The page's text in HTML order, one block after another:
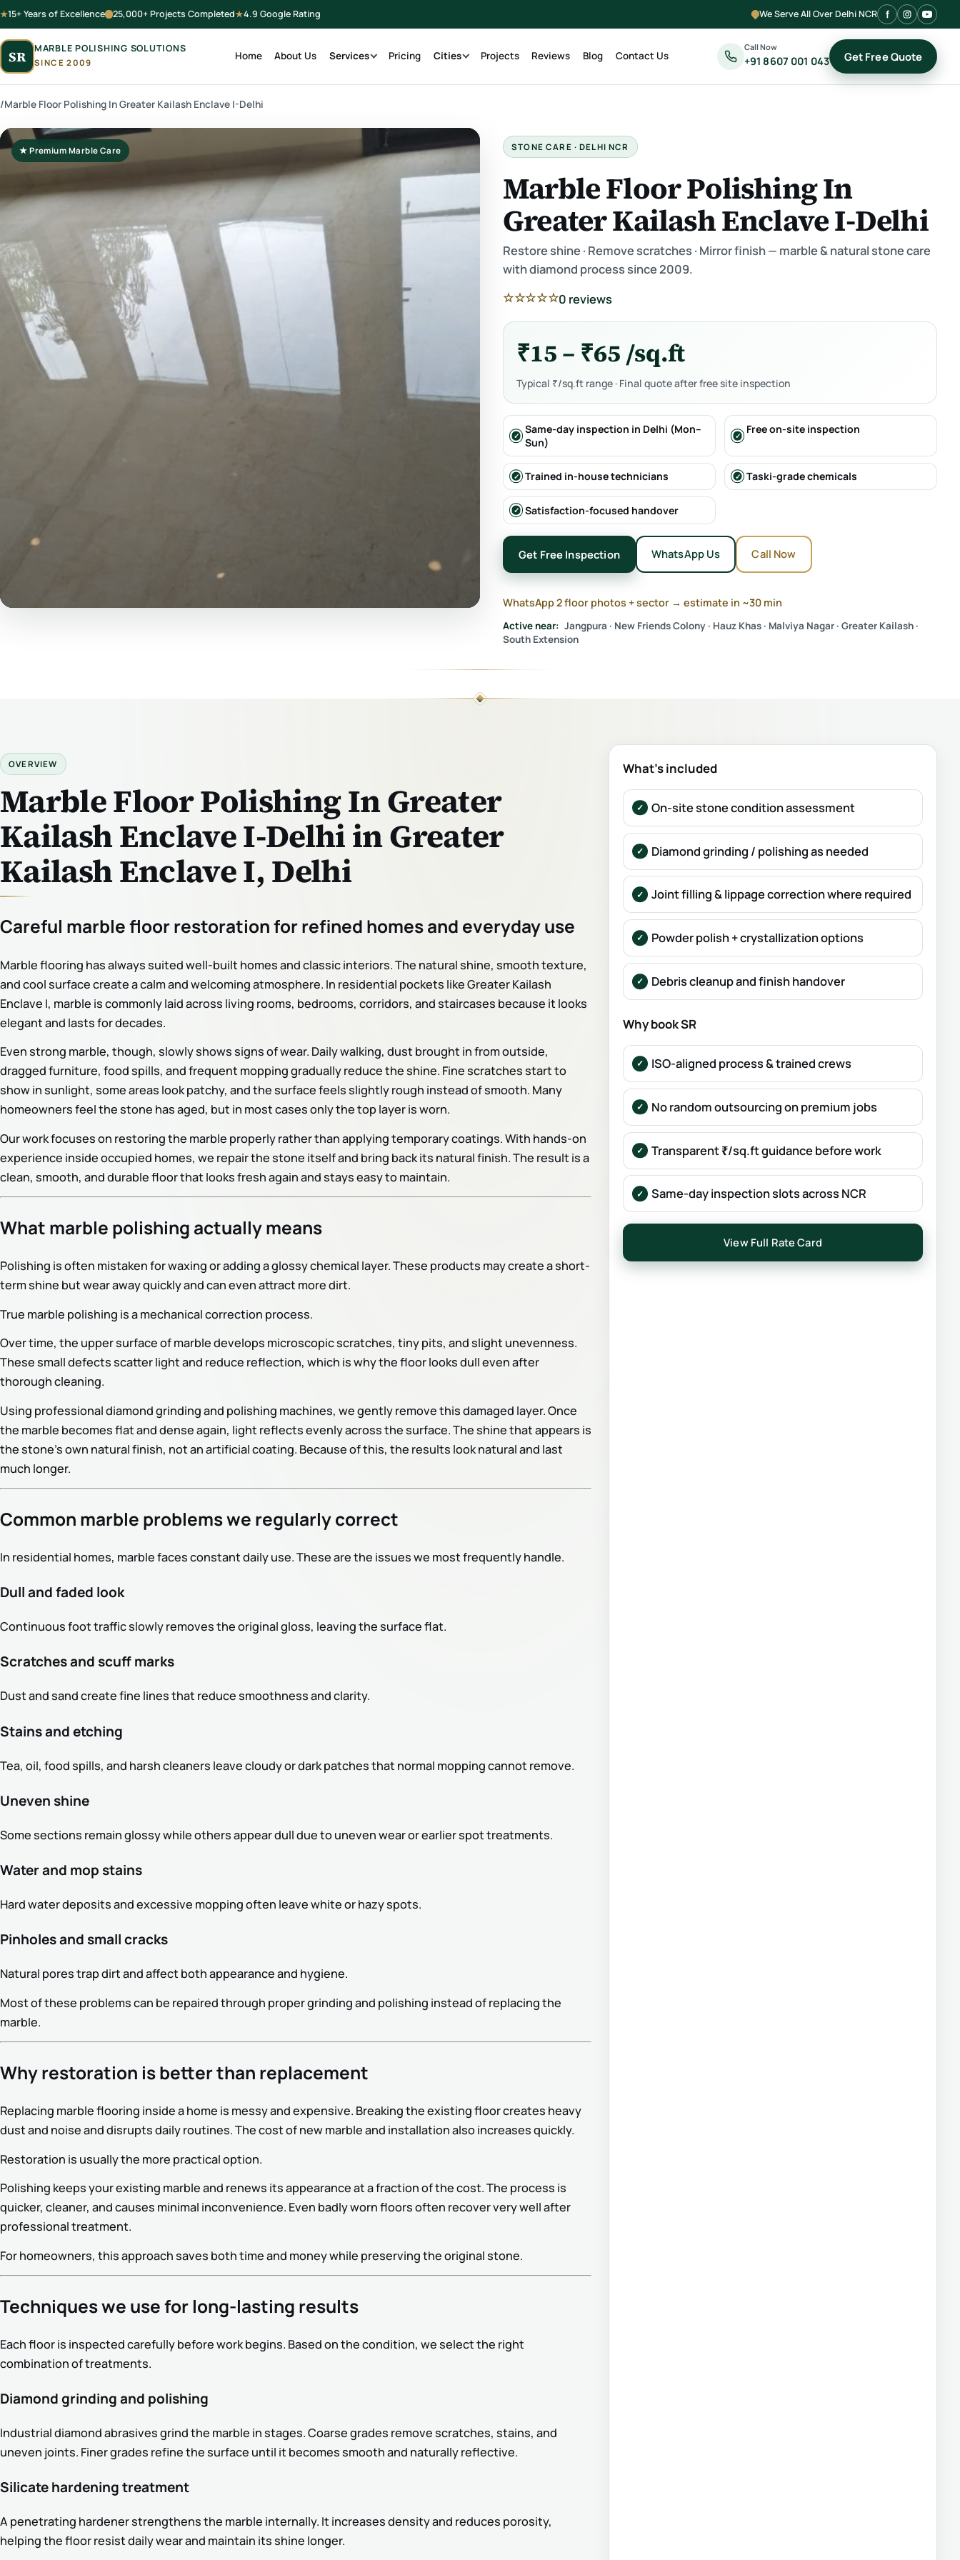
15+ Years of Excellence 25,000+ Projects Completed 4.9 Google Rating We Serve All Over Delhi NCR
SR MARBLE POLISHING SOLUTIONS
SINCE 2009
Home About Us Services Pricing Cities Projects Reviews Blog Contact Us
Call Now
+91 8607 001 043 Get Free Quote
/Marble Floor Polishing In Greater Kailash Enclave I-Delhi
★ Premium Marble Care STONE CARE · DELHI NCR
Marble Floor Polishing In
Greater Kailash Enclave I-Delhi
Restore shine · Remove scratches · Mirror finish — marble & natural stone care
with diamond process since 2009.
☆☆☆☆☆0 reviews
₹15 – ₹65 /sq.ft
Typical ₹/sq.ft range · Final quote after free site inspection
Same-day inspection in Delhi (Mon–
Sun)
Free on-site inspection
Trained in-house technicians Taski-grade chemicals
Satisfaction-focused handover
Get Free Inspection WhatsApp Us Call Now
WhatsApp 2 floor photos + sector → estimate in ~30 min
Active near: Jangpura · New Friends Colony · Hauz Khas · Malviya Nagar · Greater Kailash ·
South Extension
OVERVIEW
Marble Floor Polishing In Greater
Kailash Enclave I-Delhi in Greater
Kailash Enclave I, Delhi
Careful marble floor restoration for refined homes and everyday use
Marble flooring has always suited well-built homes and classic interiors. The natural shine, smooth texture,
and cool surface create a calm and welcoming atmosphere. In residential pockets like Greater Kailash
Enclave I, marble is commonly laid across living rooms, bedrooms, corridors, and staircases because it looks
elegant and lasts for decades.
Even strong marble, though, slowly shows signs of wear. Daily walking, dust brought in from outside,
dragged furniture, food spills, and frequent mopping gradually reduce the shine. Fine scratches start to
show in sunlight, some areas look patchy, and the surface feels slightly rough instead of smooth. Many
homeowners feel the stone has aged, but in most cases only the top layer is worn.
Our work focuses on restoring the marble properly rather than applying temporary coatings. With hands-on
experience inside occupied homes, we repair the stone itself and bring back its natural finish. The result is a
clean, smooth, and durable floor that looks fresh again and stays easy to maintain.
What marble polishing actually means
Polishing is often mistaken for waxing or adding a glossy chemical layer. These products may create a short-
term shine but wear away quickly and can even attract more dirt.
True marble polishing is a mechanical correction process.
Over time, the upper surface of marble develops microscopic scratches, tiny pits, and slight unevenness.
These small defects scatter light and reduce reflection, which is why the floor looks dull even after
thorough cleaning.
Using professional diamond grinding and polishing machines, we gently remove this damaged layer. Once
the marble becomes flat and dense again, light reflects evenly across the surface. The shine that appears is
the stone’s own natural finish, not an artificial coating. Because of this, the results look natural and last
much longer.
Common marble problems we regularly correct
In residential homes, marble faces constant daily use. These are the issues we most frequently handle.
Dull and faded look
Continuous foot traffic slowly removes the original gloss, leaving the surface flat.
Scratches and scuff marks
Dust and sand create fine lines that reduce smoothness and clarity.
Stains and etching
Tea, oil, food spills, and harsh cleaners leave cloudy or dark patches that normal mopping cannot remove.
Uneven shine
Some sections remain glossy while others appear dull due to uneven wear or earlier spot treatments.
Water and mop stains
Hard water deposits and excessive mopping often leave white or hazy spots.
Pinholes and small cracks
Natural pores trap dirt and affect both appearance and hygiene.
Most of these problems can be repaired through proper grinding and polishing instead of replacing the
marble.
Why restoration is better than replacement
Replacing marble flooring inside a home is messy and expensive. Breaking the existing floor creates heavy
dust and noise and disrupts daily routines. The cost of new marble and installation also increases quickly.
Restoration is usually the more practical option.
Polishing keeps your existing marble and renews its appearance at a fraction of the cost. The process is
quicker, cleaner, and causes minimal inconvenience. Even badly worn floors often recover very well after
professional treatment.
For homeowners, this approach saves both time and money while preserving the original stone.
Techniques we use for long-lasting results
Each floor is inspected carefully before work begins. Based on the condition, we select the right
combination of treatments.
Diamond grinding and polishing
Industrial diamond abrasives grind the marble in stages. Coarse grades remove scratches, stains, and
uneven joints. Finer grades refine the surface until it becomes smooth and naturally reflective.
Silicate hardening treatment
A penetrating hardener strengthens the marble internally. It increases density and reduces porosity,
helping the floor resist daily wear and maintain its shine longer.
What’s included
On-site stone condition assessment
Diamond grinding / polishing as needed
Joint filling & lippage correction where required
Powder polish + crystallization options
Debris cleanup and finish handover
Why book SR
ISO-aligned process & trained crews
No random outsourcing on premium jobs
Transparent ₹/sq.ft guidance before work
Same-day inspection slots across NCR
View Full Rate Card